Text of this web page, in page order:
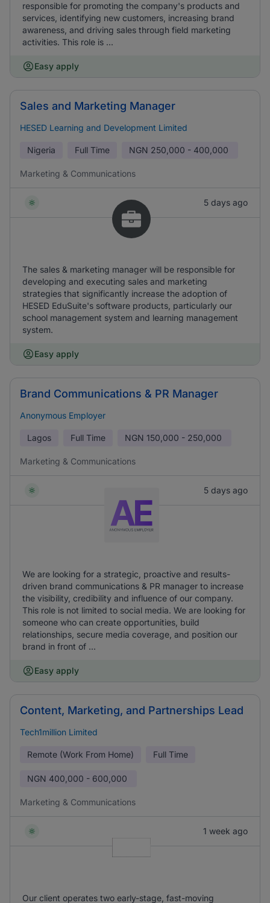
responsible for promoting the company's products and
services, identifying new customers, increasing brand
awareness, and driving sales through field marketing
activities. This role is ...
Easy apply
Sales and Marketing Manager
HESED Learning and Development Limited
Nigeria Full Time NGN 250,000 - 400,000
Marketing & Communications
5 days ago
The sales & marketing manager will be responsible for
developing and executing sales and marketing
strategies that significantly increase the adoption of
HESED EduSuite's software products, particularly our
school management system and learning management
system.
Easy apply
Brand Communications & PR Manager
Anonymous Employer
Lagos Full Time NGN 150,000 - 250,000
Marketing & Communications
5 days ago
We are looking for a strategic, proactive and results-
driven brand communications & PR manager to increase
the visibility, credibility and influence of our company.
This role is not limited to social media. We are looking for
someone who can create opportunities, build
relationships, secure media coverage, and position our
brand in front of ...
Easy apply
Content, Marketing, and Partnerships Lead
Tech1million Limited
Remote (Work From Home) Full Time
NGN 400,000 - 600,000
Marketing & Communications
1 week ago
Our client operates two early-stage, fast-moving